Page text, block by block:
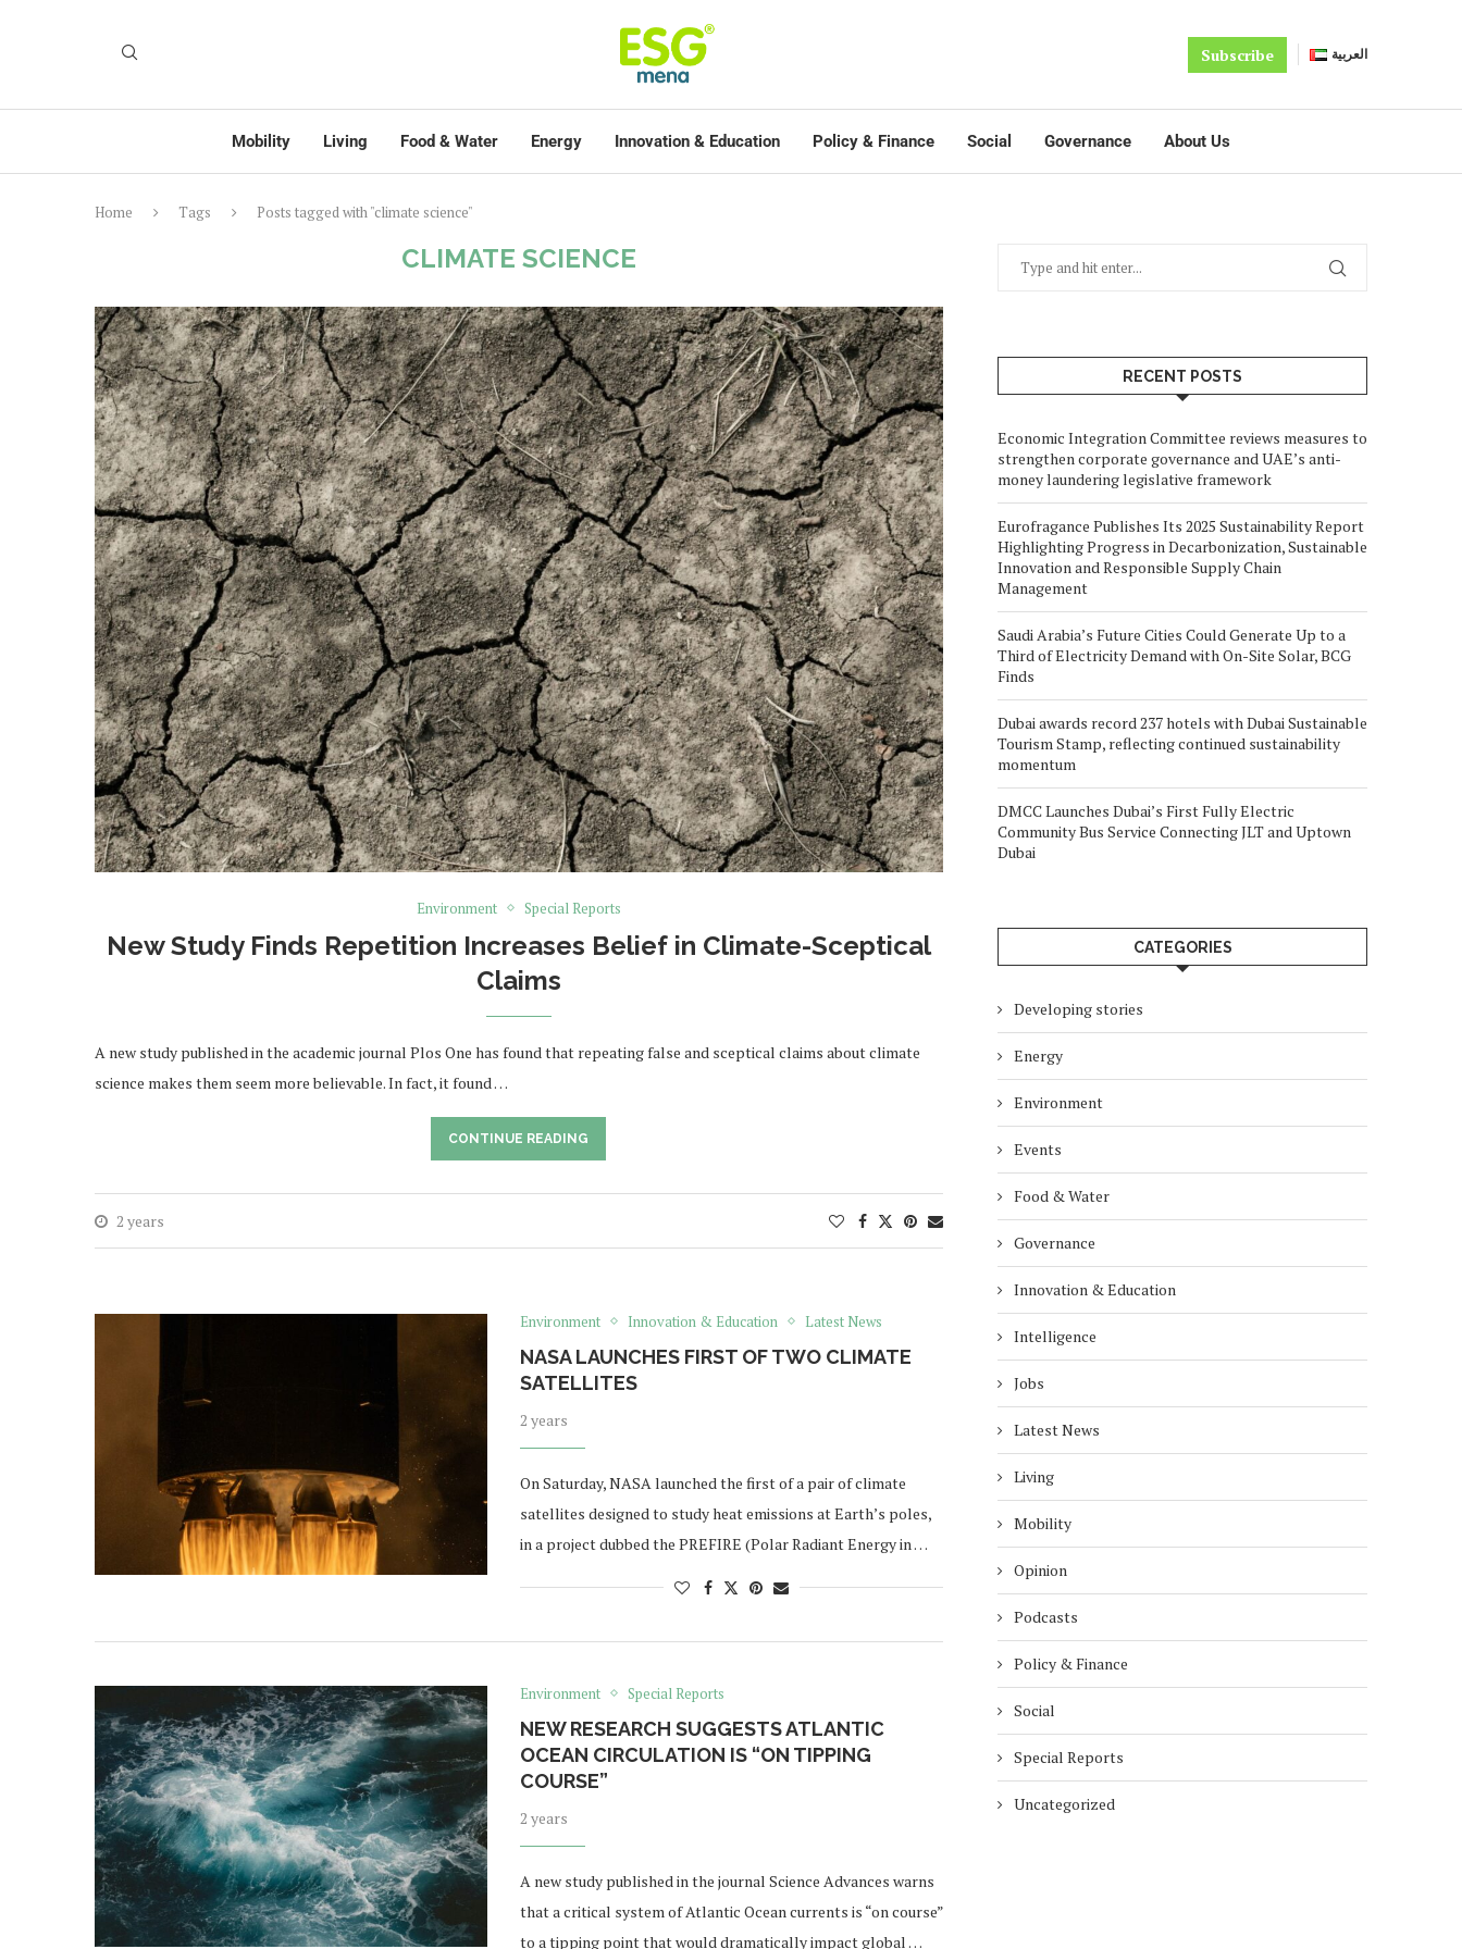
Subscribe العربية
Mobility Living Food & Water Energy Innovation & Education Policy & Finance Social Governance About Us
Home Tags Posts tagged with "climate science"
CLIMATE SCIENCE
Environment Special Reports
New Study Finds Repetition Increases Belief in Climate-Sceptical
Claims
A new study published in the academic journal Plos One has found that repeating false and sceptical claims about climate
science makes them seem more believable. In fact, it found …
CONTINUE READING
2 years
Environment Innovation & Education Latest News
NASA LAUNCHES FIRST OF TWO CLIMATE
SATELLITES
2 years
On Saturday, NASA launched the first of a pair of climate
satellites designed to study heat emissions at Earth’s poles,
in a project dubbed the PREFIRE (Polar Radiant Energy in …
Environment Special Reports
NEW RESEARCH SUGGESTS ATLANTIC
OCEAN CIRCULATION IS “ON TIPPING
COURSE”
2 years
A new study published in the journal Science Advances warns
that a critical system of Atlantic Ocean currents is “on course”
to a tipping point that would dramatically impact global …
RECENT POSTS
Economic Integration Committee reviews measures to
strengthen corporate governance and UAE’s anti-
money laundering legislative framework
Eurofragance Publishes Its 2025 Sustainability Report
Highlighting Progress in Decarbonization, Sustainable
Innovation and Responsible Supply Chain
Management
Saudi Arabia’s Future Cities Could Generate Up to a
Third of Electricity Demand with On-Site Solar, BCG
Finds
Dubai awards record 237 hotels with Dubai Sustainable
Tourism Stamp, reflecting continued sustainability
momentum
DMCC Launches Dubai’s First Fully Electric
Community Bus Service Connecting JLT and Uptown
Dubai
CATEGORIES
Developing stories
Energy
Environment
Events
Food & Water
Governance
Innovation & Education
Intelligence
Jobs
Latest News
Living
Mobility
Opinion
Podcasts
Policy & Finance
Social
Special Reports
Uncategorized